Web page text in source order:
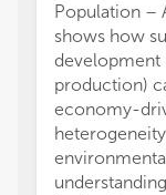
Population –
shows how
production)
economy-